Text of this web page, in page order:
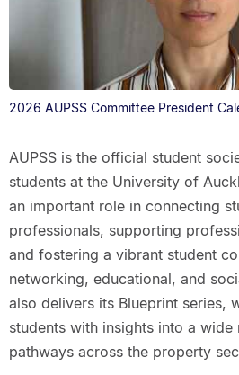
2026 AUPSS Committee President
AUPSS is the official student
students at the University of
an important role in connecting
professionals, supporting
and fostering a vibrant student
networking, educational, and
also delivers its Blueprint series,
students with insights into a
pathways across the property